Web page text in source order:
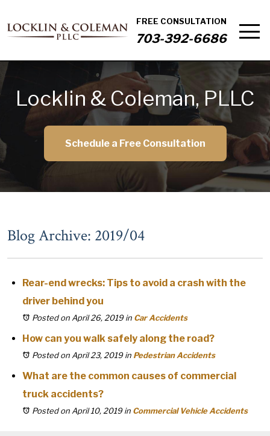
FREE CONSULTATION
703-392-6686
Locklin & Coleman, PLLC
Schedule a Free Consultation
Blog Archive: 2019/04
Rear-end wrecks: Tips to avoid a crash with the
driver behind you
Posted on April 26, 2019in Car Accidents
How can you walk safely along the road?
Posted on April 23, 2019in Pedestrian Accidents
What are the common causes of commercial
truck accidents?
Posted on April 10, 2019in Commercial Vehicle Accidents